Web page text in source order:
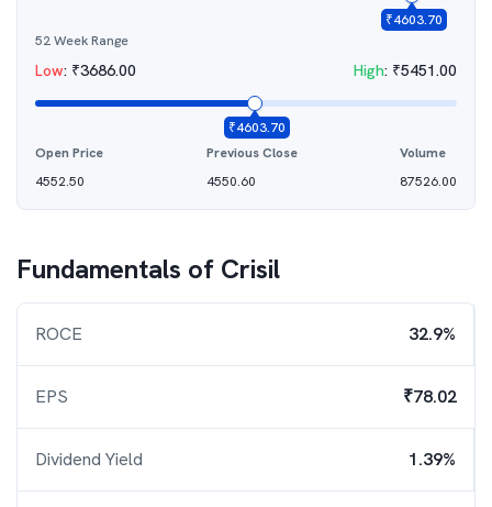
₹4603.70
52 Week Range
Low: ₹3686.00 High: ₹5451.00
₹4603.70
Open Price
4552.50
Previous Close
4550.60
Volume
87526.00
Fundamentals of Crisil
ROCE 32.9%
EPS ₹78.02
Dividend Yield 1.39%